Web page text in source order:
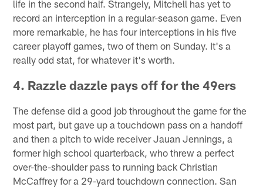
life in the second half. Strangely, Mitchell has yet to
record an interception in a regular-season game. Even
more remarkable, he has four interceptions in his five
career playoff games, two of them on Sunday. It's a
really odd stat, for whatever it's worth.
4. Razzle dazzle pays off for the 49ers
The defense did a good job throughout the game for the
most part, but gave up a touchdown pass on a handoff
and then a pitch to wide receiver Jauan Jennings, a
former high school quarterback, who threw a perfect
over-the-shoulder pass to running back Christian
McCaffrey for a 29-yard touchdown connection. San